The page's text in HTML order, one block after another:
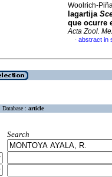
Woolrich-
lagartija
que ocurre
Acta Zool.
· abstract in
Database : article
Search